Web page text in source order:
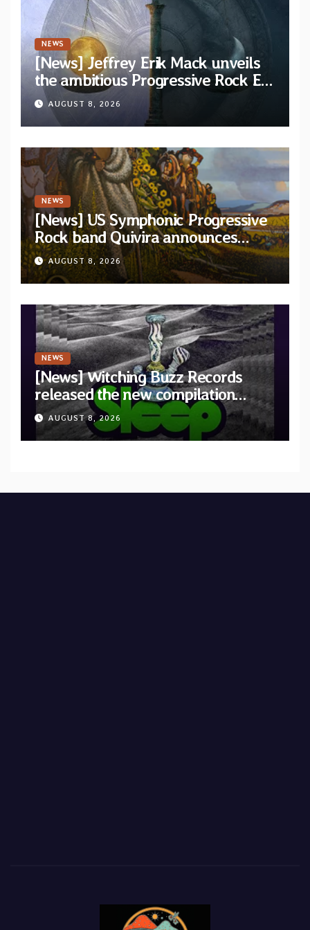
NEWS
[News] Jeffrey Erik Mack unveils
the ambitious Progressive Rock EP
“The Balance Between Darkness
and Light”
AUGUST 8, 2026
NEWS
[News] US Symphonic Progressive
Rock band Quivira announces
debut album Pre-order via Melodic
Revolution Records
AUGUST 8, 2026
NEWS
[News] Witching Buzz Records
released the new compilation
“Cathedral of Smoke: A Tribute
to SLEEP”
AUGUST 8, 2026